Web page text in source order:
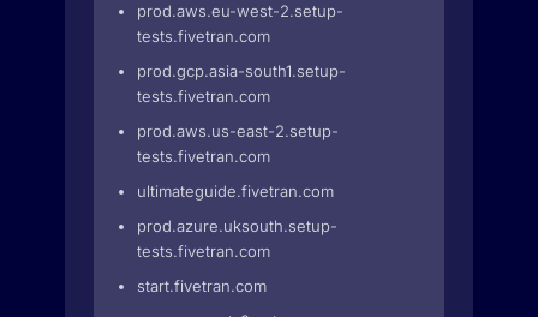
prod.aws.eu-west-2.setup-
tests.fivetran.com
prod.gcp.asia-south1.setup-
tests.fivetran.com
prod.aws.us-east-2.setup-
tests.fivetran.com
ultimateguide.fivetran.com
prod.azure.uksouth.setup-
tests.fivetran.com
start.fivetran.com